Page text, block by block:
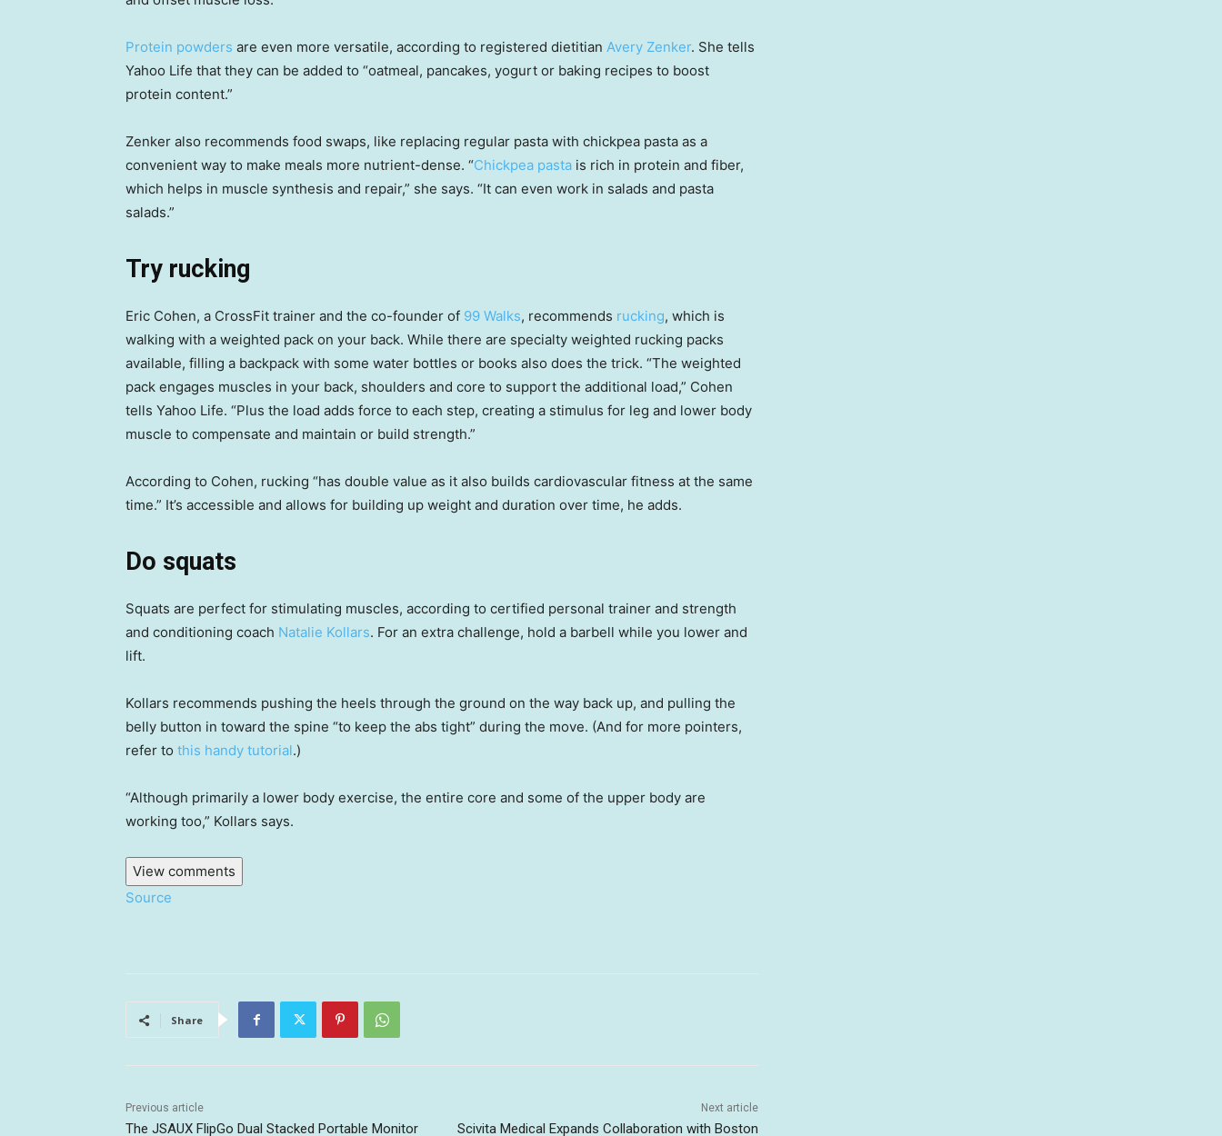
Protein powders are even more versatile, according to registered dietitian Avery Zenker. She tells
Yahoo Life that they can be added to “oatmeal, pancakes, yogurt or baking recipes to boost
protein content.”
Zenker also recommends food swaps, like replacing regular pasta with chickpea pasta as a
convenient way to make meals more nutrient-dense. “Chickpea pasta is rich in protein and fiber,
which helps in muscle synthesis and repair,” she says. “It can even work in salads and pasta
salads.”
Try rucking
Eric Cohen, a CrossFit trainer and the co-founder of 99 Walks, recommends rucking, which is
walking with a weighted pack on your back. While there are specialty weighted rucking packs
available, filling a backpack with some water bottles or books also does the trick. “The weighted
pack engages muscles in your back, shoulders and core to support the additional load,” Cohen
tells Yahoo Life. “Plus the load adds force to each step, creating a stimulus for leg and lower body
muscle to compensate and maintain or build strength.”
According to Cohen, rucking “has double value as it also builds cardiovascular fitness at the same
time.” It’s accessible and allows for building up weight and duration over time, he adds.
Do squats
Squats are perfect for stimulating muscles, according to certified personal trainer and strength
and conditioning coach Natalie Kollars. For an extra challenge, hold a barbell while you lower and
lift.
Kollars recommends pushing the heels through the ground on the way back up, and pulling the
belly button in toward the spine “to keep the abs tight” during the move. (And for more pointers,
refer to this handy tutorial.)
“Although primarily a lower body exercise, the entire core and some of the upper body are
working too,” Kollars says.
View comments
Source
Share
Previous article
The JSAUX FlipGo Dual Stacked Portable Monitor
Next article
Scivita Medical Expands Collaboration with Boston